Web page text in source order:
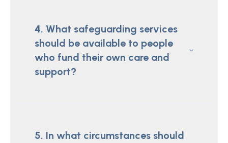
4. What safeguarding services
should be available to people
who fund their own care and
support?
5. In what circumstances should